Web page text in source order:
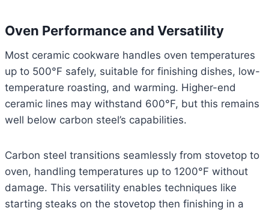
Oven Performance and Versatility
Most ceramic cookware handles oven temperatures
up to 500°F safely, suitable for finishing dishes, low-
temperature roasting, and warming. Higher-end
ceramic lines may withstand 600°F, but this remains
well below carbon steel’s capabilities.
Carbon steel transitions seamlessly from stovetop to
oven, handling temperatures up to 1200°F without
damage. This versatility enables techniques like
starting steaks on the stovetop then finishing in a